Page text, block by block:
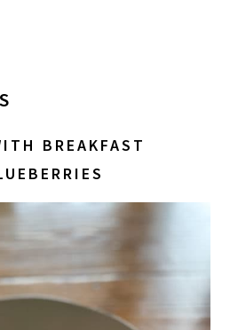
BREAKFAST